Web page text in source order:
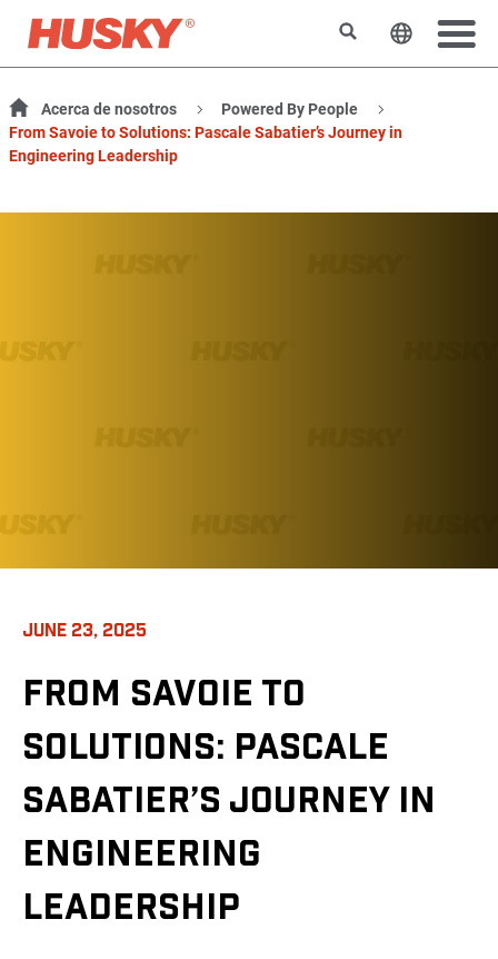
BuscarCambiar
Acerca de nosotros
Powered By People
From Savoie to Solutions: Pascale Sabatier’s Journey in
Engineering Leadership
JUNE 23, 2025
FROM SAVOIE TO
SOLUTIONS: PASCALE
SABATIER’S JOURNEY IN
ENGINEERING
LEADERSHIP